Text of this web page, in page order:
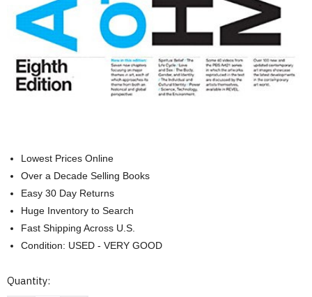
Lowest Prices Online
Over a Decade Selling Books
Easy 30 Day Returns
Huge Inventory to Search
Fast Shipping Across U.S.
Condition: USED - VERY GOOD
Current
Quantity: